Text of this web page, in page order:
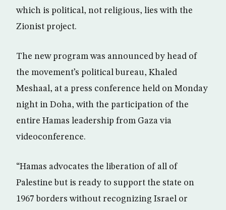
which is political, not religious, lies with the
Zionist project.
The new program was announced by head of
the movement’s political bureau, Khaled
Meshaal, at a press conference held on Monday
night in Doha, with the participation of the
entire Hamas leadership from Gaza via
videoconference.
“Hamas advocates the liberation of all of
Palestine but is ready to support the state on
1967 borders without recognizing Israel or